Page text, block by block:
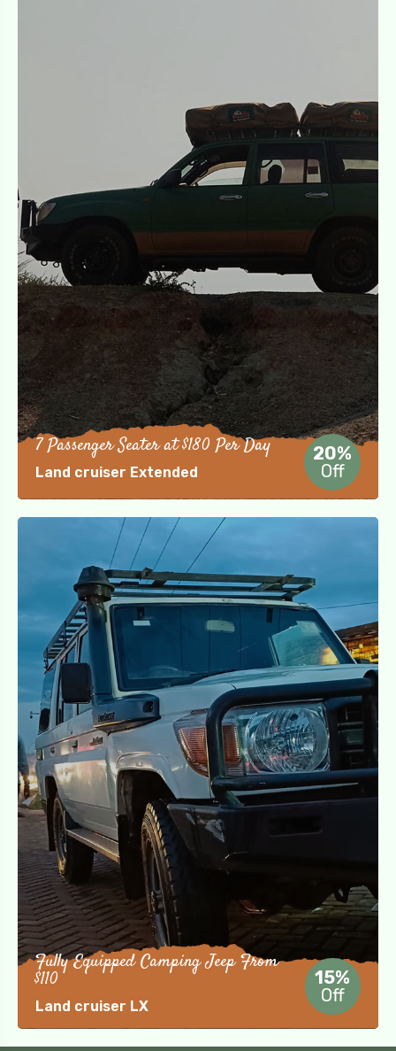
7 Passenger Seater at $180 Per Day
Land cruiser Extended
20%
Off
Fully Equipped Camping Jeep From
$110
Land cruiser LX
15%
Off